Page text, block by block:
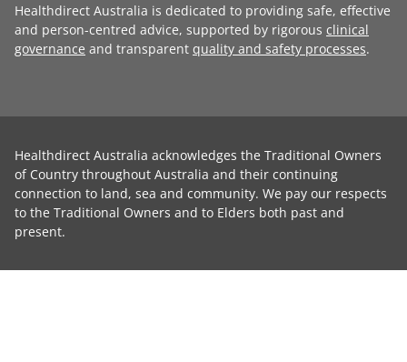
Healthdirect Australia is dedicated to providing safe, effective
and person-centred advice, supported by rigorous clinical
governance and transparent quality and safety processes.
Healthdirect Australia acknowledges the Traditional Owners
of Country throughout Australia and their continuing
connection to land, sea and community. We pay our respects
to the Traditional Owners and to Elders both past and
present.